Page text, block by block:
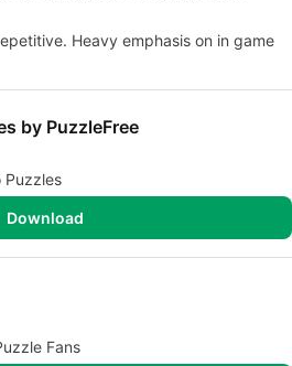
Heavy emphasis on in game
by PuzzleFree
Puzzles
Download
Fans